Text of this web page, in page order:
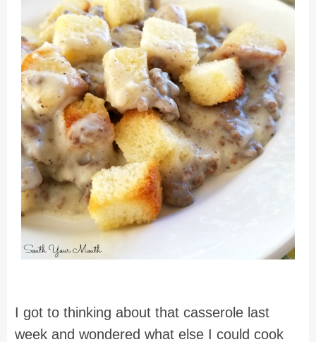
I got to thinking about that casserole last
week and wondered what else I could cook